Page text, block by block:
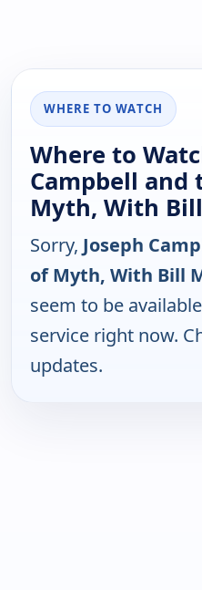
WHERE TO WATCH
Where to
Campbell and
Myth, With
Sorry, Joseph
of Myth, With Bill
seem to be
service right now.
updates.